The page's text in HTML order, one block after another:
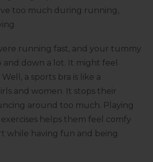
too much during running,
running fast, and your tummy
down a lot. It might feel
a sports bra is like a
and women. It stops their
around too much. Playing
helps them feel comfy
while having fun and being